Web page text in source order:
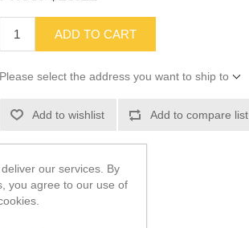
ADD TO CART
Please select the address you want to ship to
Add to wishlist Add to compare list
our services. By
you agree to our use of